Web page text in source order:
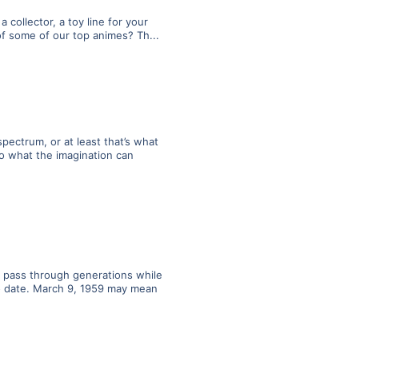
collector, a toy line for your
of our top animes? Th...
or at least that’s what
what the imagination can
through generations while
March 9, 1959 may mean